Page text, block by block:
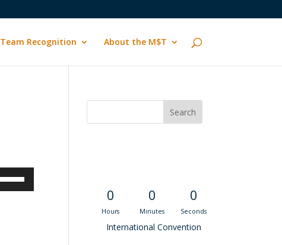
Team Recognition About the M$T
0
Hours
0
Minutes
0
Seconds
International Convention